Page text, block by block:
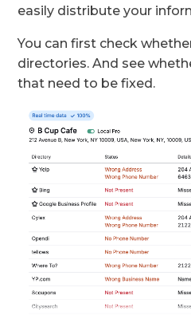
easily distribute your
You can first check
directories. And see
that need to be fixed.